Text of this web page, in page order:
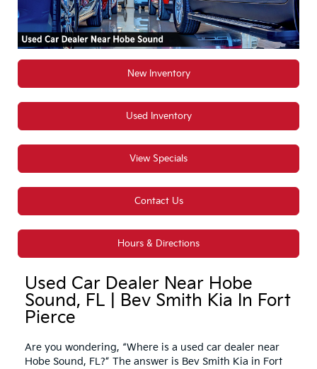
New Inventory
Used Inventory
View Specials
Contact Us
Hours & Directions
Used Car Dealer Near Hobe
Sound, FL | Bev Smith Kia In Fort
Pierce
Are you wondering, “Where is a used car dealer near
Hobe Sound, FL?” The answer is Bev Smith Kia in Fort